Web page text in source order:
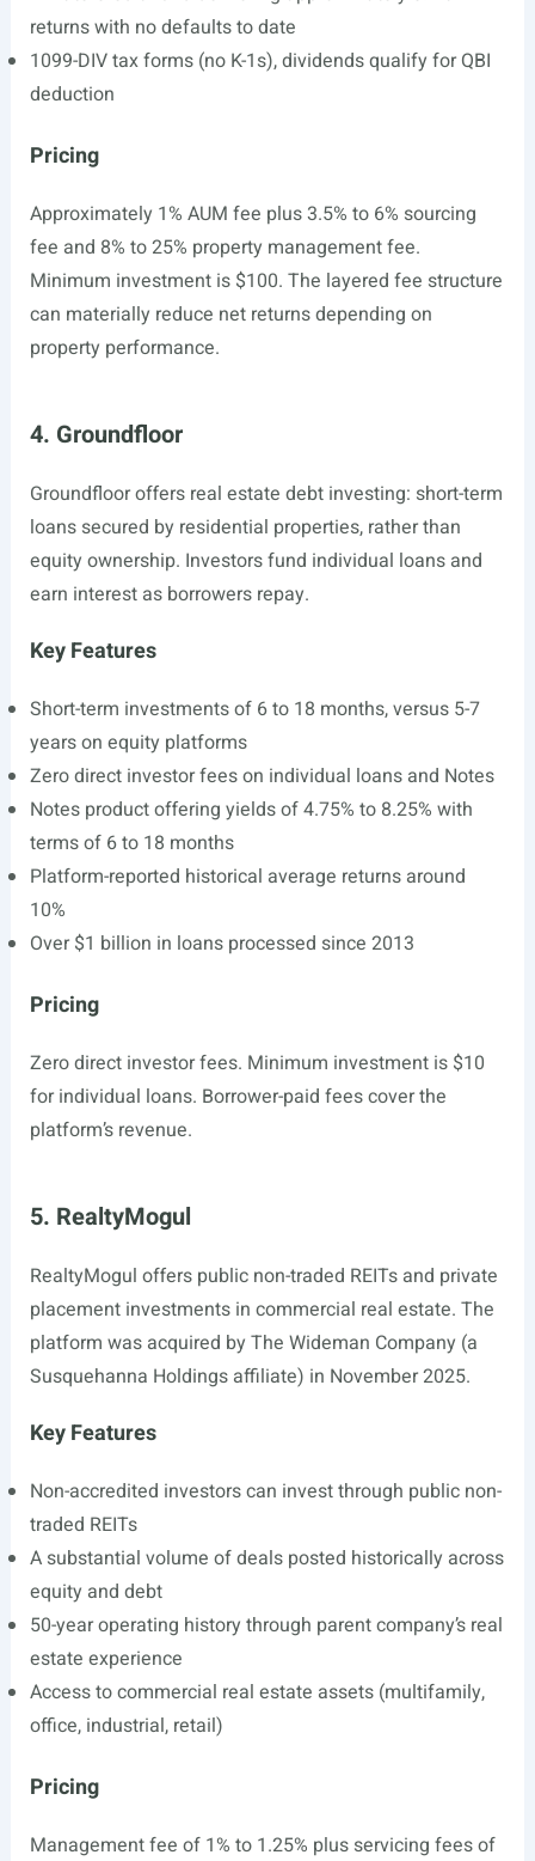
returns with no defaults to date
1099-DIV tax forms (no K-1s), dividends qualify for QBI
deduction
Pricing
Approximately 1% AUM fee plus 3.5% to 6% sourcing
fee and 8% to 25% property management fee.
Minimum investment is $100. The layered fee structure
can materially reduce net returns depending on
property performance.
4. Groundfloor
Groundfloor offers real estate debt investing: short-term
loans secured by residential properties, rather than
equity ownership. Investors fund individual loans and
earn interest as borrowers repay.
Key Features
Short-term investments of 6 to 18 months, versus 5-7
years on equity platforms
Zero direct investor fees on individual loans and Notes
Notes product offering yields of 4.75% to 8.25% with
terms of 6 to 18 months
Platform-reported historical average returns around
10%
Over $1 billion in loans processed since 2013
Pricing
Zero direct investor fees. Minimum investment is $10
for individual loans. Borrower-paid fees cover the
platform’s revenue.
5. RealtyMogul
RealtyMogul offers public non-traded REITs and private
placement investments in commercial real estate. The
platform was acquired by The Wideman Company (a
Susquehanna Holdings affiliate) in November 2025.
Key Features
Non-accredited investors can invest through public non-
traded REITs
A substantial volume of deals posted historically across
equity and debt
50-year operating history through parent company’s real
estate experience
Access to commercial real estate assets (multifamily,
office, industrial, retail)
Pricing
Management fee of 1% to 1.25% plus servicing fees of